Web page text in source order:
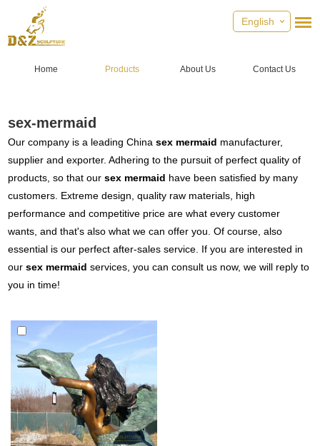
English
Home Products About Us Contact Us
sex-mermaid
Our company is a leading Chinasex mermaid manufacturer,
supplier and exporter. Adhering to the pursuit of perfect quality of
products, so that oursex mermaid have been satisfied by many
customers. Extreme design, quality raw materials, high
performance and competitive price are what every customer
wants, and that's also what we can offer you. Of course, also
essential is our perfect after-sales service. If you are interested in
oursex mermaid services, you can consult us now, we will reply to
you in time!